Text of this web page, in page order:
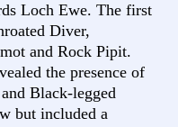
Loch Ewe. The first
Diver,
and Rock Pipit.
the presence of
Black-legged
but included a